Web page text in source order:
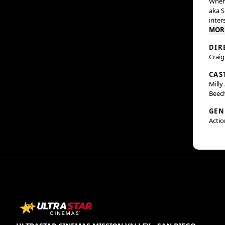
aka
Milly